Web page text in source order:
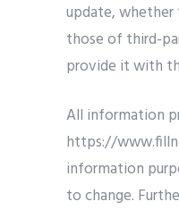
update,
those of third-
provide it with
All information
https://
information
to change.